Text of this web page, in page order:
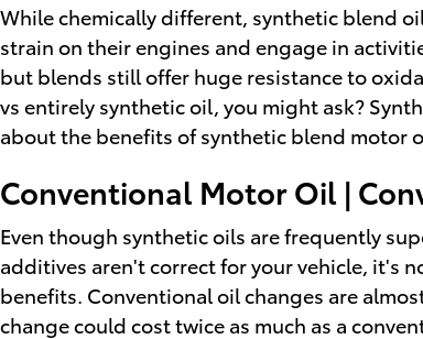
While chemically different, synthetic blend
strain on their engines and engage in
but blends still offer huge resistance to
vs entirely synthetic oil, you might ask?
about the benefits of synthetic blend motor
Conventional Motor Oil |
Even though synthetic oils are frequently
additives aren't correct for your vehicle, it's
benefits. Conventional oil changes are
change could cost twice as much as a